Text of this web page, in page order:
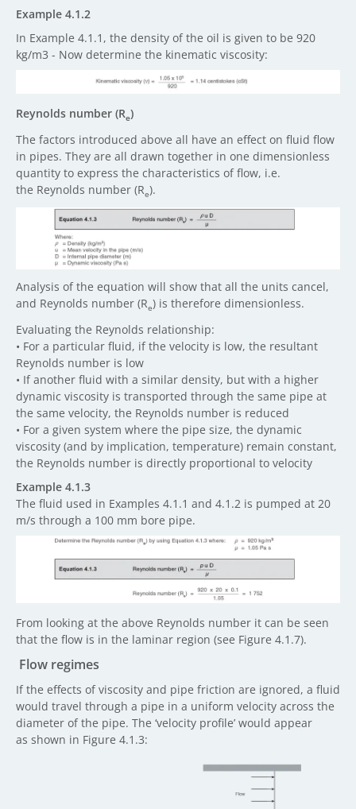
Example 4.1.2
In Example 4.1.1, the density of the oil is given to be 920
kg/m3 - Now determine the kinematic viscosity:
Reynolds number (Re)
The factors introduced above all have an effect on fluid flow
in pipes. They are all drawn together in one dimensionless
quantity to express the characteristics of flow, i.e.
the Reynolds number (Re).
Analysis of the equation will show that all the units cancel,
and Reynolds number (Re) is therefore dimensionless.
Evaluating the Reynolds relationship:
• For a particular fluid, if the velocity is low, the resultant
Reynolds number is low
• If another fluid with a similar density, but with a higher
dynamic viscosity is transported through the same pipe at
the same velocity, the Reynolds number is reduced
• For a given system where the pipe size, the dynamic
viscosity (and by implication, temperature) remain constant,
the Reynolds number is directly proportional to velocity
Example 4.1.3
The fluid used in Examples 4.1.1 and 4.1.2 is pumped at 20
m/s through a 100 mm bore pipe.
From looking at the above Reynolds number it can be seen
that the flow is in the laminar region (see Figure 4.1.7).
Flow regimes
If the effects of viscosity and pipe friction are ignored, a fluid
would travel through a pipe in a uniform velocity across the
diameter of the pipe. The ‘velocity profile’ would appear
as shown in Figure 4.1.3: